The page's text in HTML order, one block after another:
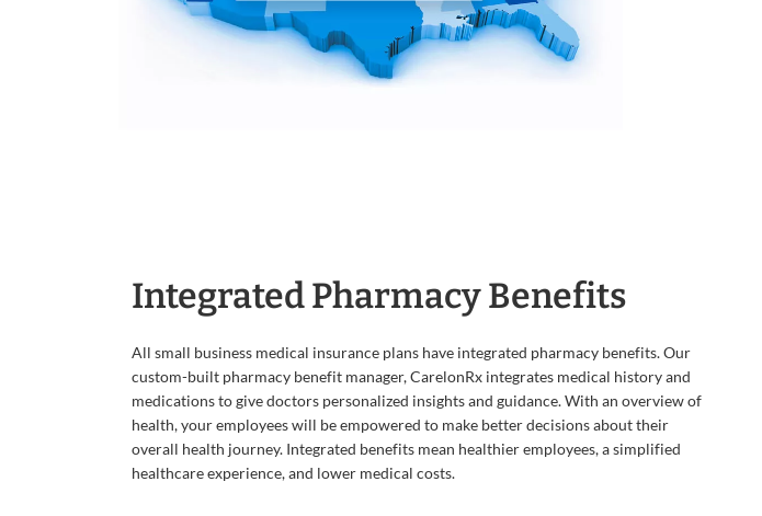
Integrated Pharmacy Benefits
All small business medical insurance plans have integrated pharmacy benefits. Our
custom-built pharmacy benefit manager, CarelonRx integrates medical history and
medications to give doctors personalized insights and guidance. With an overview of
health, your employees will be empowered to make better decisions about their
overall health journey. Integrated benefits mean healthier employees, a simplified
healthcare experience, and lower medical costs.